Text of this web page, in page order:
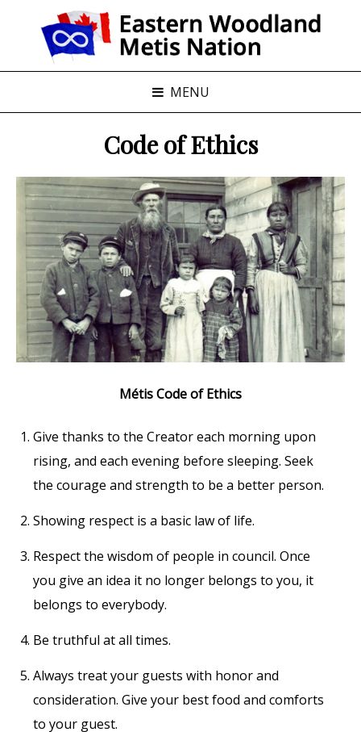
MENU
Code of Ethics
Métis Code of Ethics
Give thanks to the Creator each morning upon
rising, and each evening before sleeping. Seek
the courage and strength to be a better person.
Showing respect is a basic law of life.
Respect the wisdom of people in council. Once
you give an idea it no longer belongs to you, it
belongs to everybody.
Be truthful at all times.
Always treat your guests with honor and
consideration. Give your best food and comforts
to your guest.